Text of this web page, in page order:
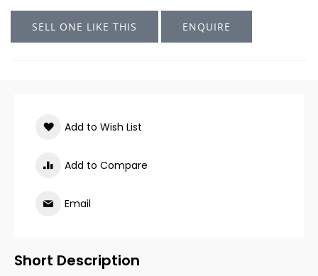
SELL ONE LIKE THIS ENQUIRE
Add to Wish List
Add to Compare
Email
Short Description